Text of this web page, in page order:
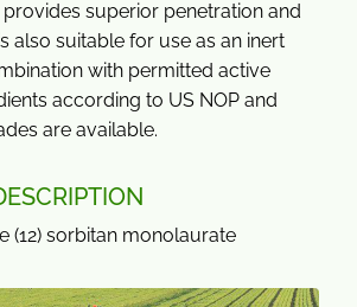
provides superior penetration and
also suitable for use as an inert
with permitted active
according to US NOP and
are available.
(12) sorbitan monolaurate